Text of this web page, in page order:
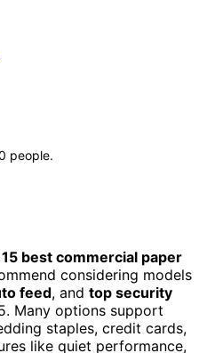
people.
15 best commercial paper
considering models
feed, and top security
Many options support
staples, credit cards,
like quiet performance,